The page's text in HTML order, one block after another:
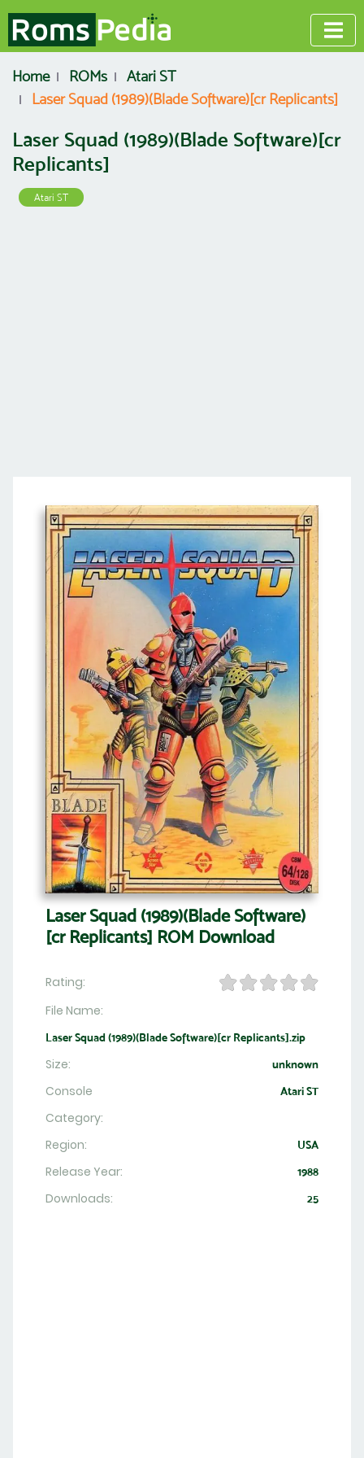
Home ROMs
Atari ST
Laser Squad (1989)(Blade Software)[cr Replicants]
Laser Squad (1989)(Blade Software)[cr
Replicants]
Atari ST
Laser Squad (1989)(Blade Software)
[cr Replicants] ROM Download
Rating:
File Name:
Laser Squad (1989)(Blade Software)[cr Replicants].zip
Size: unknown
Console Atari ST
Category:
Region:
USA
Release Year: 1988
Downloads: 25